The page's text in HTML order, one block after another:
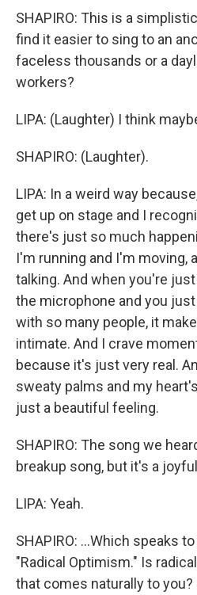
SHAPIRO: This is a
find it easier to sing to an
faceless thousands or a
workers?
LIPA: (Laughter) I think
SHAPIRO: (Laughter).
LIPA: In a weird way
get up on stage and I
there's just so much
I'm running and I'm moving,
talking. And when you're
the microphone and you
with so many people, it
intimate. And I crave
because it's just very real.
sweaty palms and my
just a beautiful feeling.
SHAPIRO: The song we
breakup song, but it's a
LIPA: Yeah.
SHAPIRO: ...Which speaks
"Radical Optimism." Is
that comes naturally to you?